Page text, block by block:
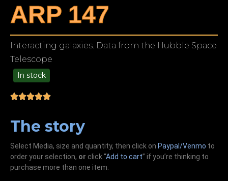
ARP 147
Interacting galaxies. Data from the Hubble Space
Telescope
In stock
The story
Select Media, size and quantity, then click on Paypal/Venmo to
order your selection, or click “Add to cart” if you’re thinking to
purchase more than one item.